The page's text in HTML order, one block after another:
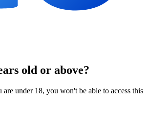
old or above?
are under 18, you won't be able to access this